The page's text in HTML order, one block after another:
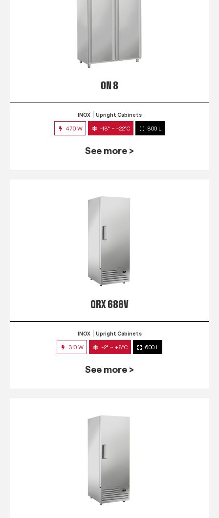
QN 8
INOX Upright Cabinets
470 W -18° ~ -22°C 800 L
See more >
QRX 688V
INOX Upright Cabinets
310 W -2° ~ +8°C 600 L
See more >